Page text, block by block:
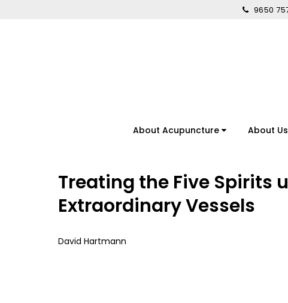
9650
About Acupuncture About Us
Treating the Five Spirits
Extraordinary Vessels
David Hartmann